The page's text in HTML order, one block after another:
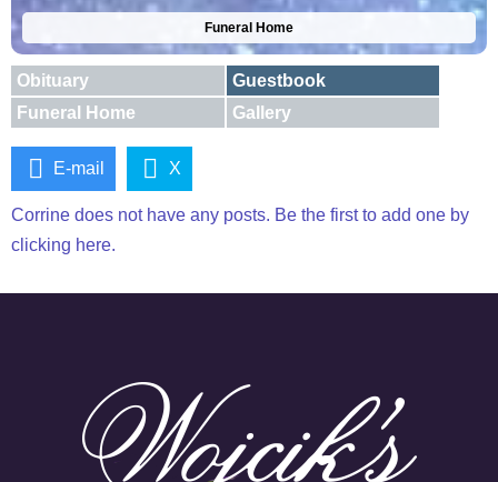
Funeral Home
Obituary
Guestbook
Funeral Home
Gallery
E-mail X
Corrine does not have any posts. Be the first to add one by
clicking here.